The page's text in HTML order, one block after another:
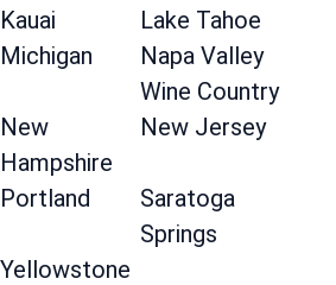
Kauai
Lake Tahoe
Michigan
Napa Valley
Wine Country
New
Hampshire
New Jersey
Portland
Saratoga
Springs
Yellowstone